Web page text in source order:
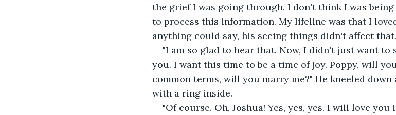
the grief I was going through. I don't think I was
to process this information. My lifeline was that I
anything could say, his seeing things didn't affect that.
"I am so glad to hear that. Now, I didn't just want
you. I want this time to be a time of joy. Poppy, will
common terms, will you marry me?" He kneeled
with a ring inside.
"Of course. Oh, Joshua! Yes, yes, yes. I will love